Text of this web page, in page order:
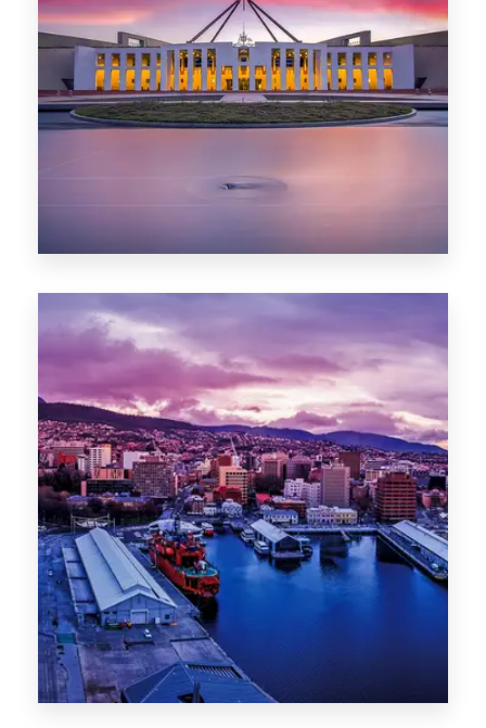
0 Property
POPULAR CITIES
Melbourne
Sydney
Gold Coast
Sunshine Coast
Newcastle
Brisbane
STATES
VIC
NSW
QLD